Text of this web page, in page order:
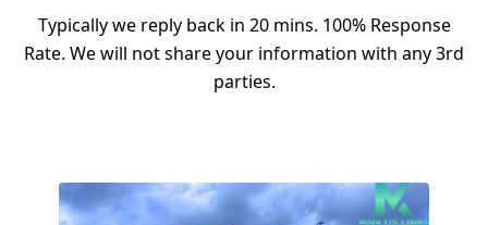
Typically we reply back in 20 mins. 100% Response
Rate. We will not share your information with any 3rd
parties.